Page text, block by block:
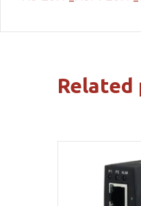
Related